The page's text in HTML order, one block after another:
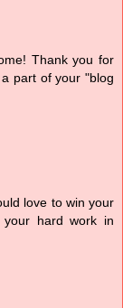
Thank you for
part of your "blog
love to win your
hard work in